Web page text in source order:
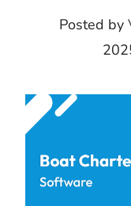
Posted by